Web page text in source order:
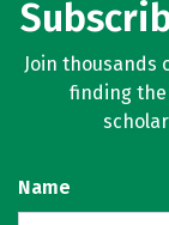
Join thousands
finding the
Name